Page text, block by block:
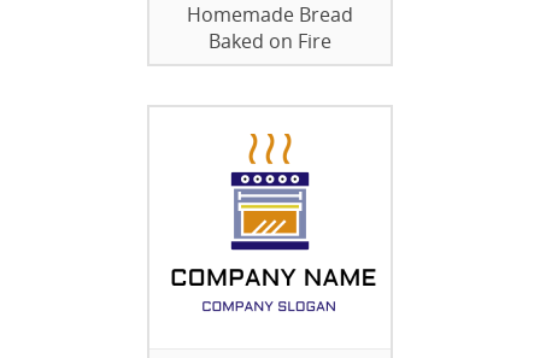
Homemade Bread
Baked on Fire